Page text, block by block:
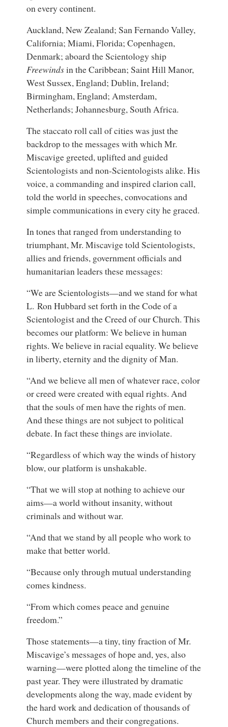
on every continent.
Auckland, New Zealand; San Fernando Valley,
California; Miami, Florida; Copenhagen,
Denmark; aboard the Scientology ship
Freewindsin the Caribbean; Saint Hill Manor,
West Sussex, England; Dublin, Ireland;
Birmingham, England; Amsterdam,
Netherlands; Johannesburg, South Africa.
The staccato roll call of cities was just the
backdrop to the messages with which Mr.
Miscavige greeted, uplifted and guided
Scientologists and non-Scientologists alike. His
voice, a commanding and inspired clarion call,
told the world in speeches, convocations and
simple communications in every city he graced.
In tones that ranged from understanding to
triumphant, Mr. Miscavige told Scientologists,
allies and friends, government officials and
humanitarian leaders these messages:
“We are Scientologists—and we stand for what
L. Ron Hubbard set forth in the Code of a
Scientologist and the Creed of our Church. This
becomes our platform: We believe in human
rights. We believe in racial equality. We believe
in liberty, eternity and the dignity of Man.
“And we believe all men of whatever race, color
or creed were created with equal rights. And
that the souls of men have the rights of men.
And these things are not subject to political
debate. In fact these things are inviolate.
“Regardless of which way the winds of history
blow, our platform is unshakable.
“That we will stop at nothing to achieve our
aims—a world without insanity, without
criminals and without war.
“And that we stand by all people who work to
make that better world.
“Because only through mutual understanding
comes kindness.
“From which comes peace and genuine
freedom.”
Those statements—a tiny, tiny fraction of Mr.
Miscavige’s messages of hope and, yes, also
warning—were plotted along the timeline of the
past year. They were illustrated by dramatic
developments along the way, made evident by
the hard work and dedication of thousands of
Church members and their congregations.